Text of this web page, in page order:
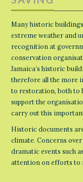
Many historic
extreme weather and
recognition at
conservation
Jamaica’s historic
therefore all the more
to restoration, both to
support the
carry out this
Historic documents
climate. Concerns
dramatic events such
attention on efforts to